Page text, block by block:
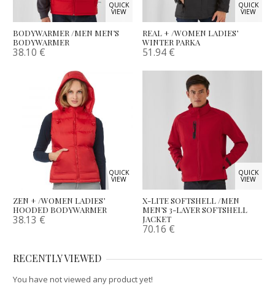
QUICK
VIEW
BODYWARMER /MEN MEN’S
BODYWARMER
38.10 €
QUICK
VIEW
REAL + /WOMEN LADIES’
WINTER PARKA
51.94 €
QUICK
VIEW
ZEN + /WOMEN LADIES’
HOODED BODYWARMER
38.13 €
QUICK
VIEW
X-LITE SOFTSHELL /MEN
MEN’S 3-LAYER SOFTSHELL
JACKET
70.16 €
RECENTLY VIEWED
You have not viewed any product yet!